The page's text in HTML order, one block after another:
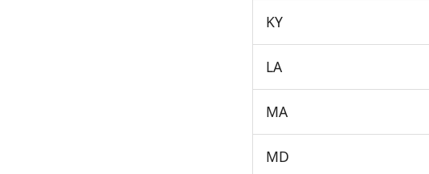
KY
LA
MA
MD